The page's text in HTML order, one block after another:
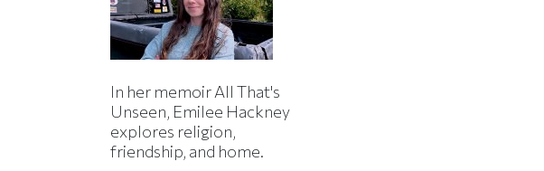
In her memoir All That's
Unseen, Emilee Hackney
explores religion,
friendship, and home.